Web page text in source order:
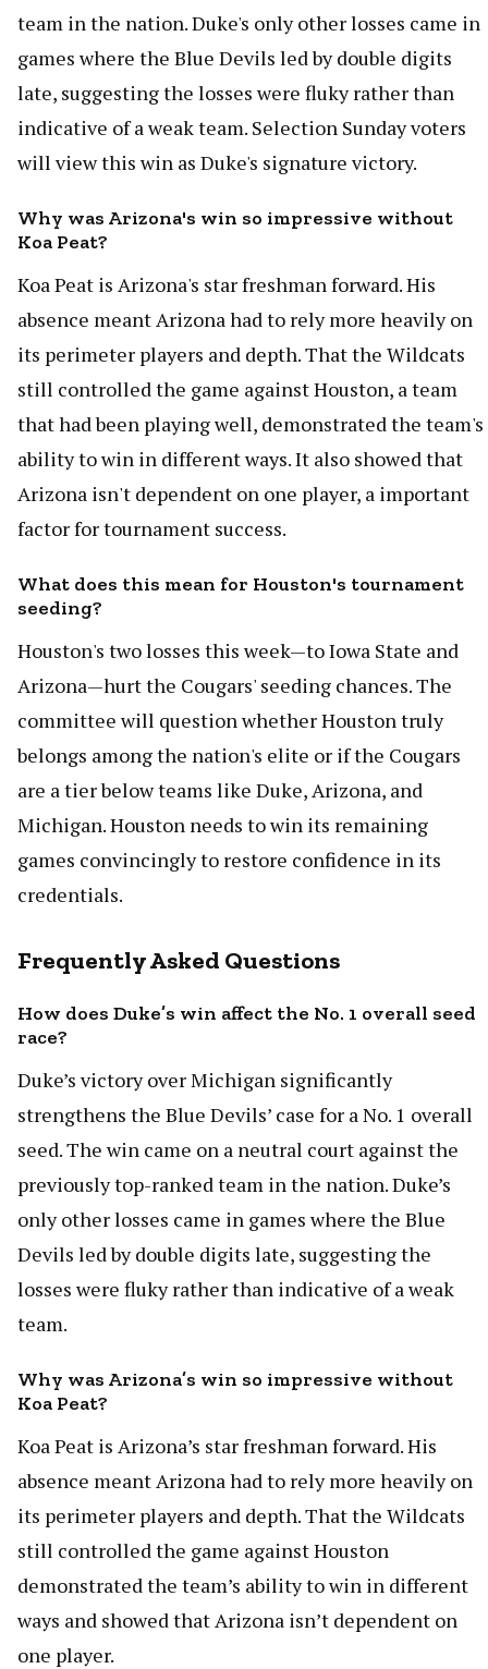
team in the nation. Duke's only other losses came in
games where the Blue Devils led by double digits
late, suggesting the losses were fluky rather than
indicative of a weak team. Selection Sunday voters
will view this win as Duke's signature victory.
Why was Arizona's win so impressive without
Koa Peat?
Koa Peat is Arizona's star freshman forward. His
absence meant Arizona had to rely more heavily on
its perimeter players and depth. That the Wildcats
still controlled the game against Houston, a team
that had been playing well, demonstrated the team's
ability to win in different ways. It also showed that
Arizona isn't dependent on one player, a important
factor for tournament success.
What does this mean for Houston's tournament
seeding?
Houston's two losses this week—to Iowa State and
Arizona—hurt the Cougars' seeding chances. The
committee will question whether Houston truly
belongs among the nation's elite or if the Cougars
are a tier below teams like Duke, Arizona, and
Michigan. Houston needs to win its remaining
games convincingly to restore confidence in its
credentials.
Frequently Asked Questions
How does Duke’s win affect the No. 1 overall seed
race?
Duke’s victory over Michigan significantly
strengthens the Blue Devils’ case for a No. 1 overall
seed. The win came on a neutral court against the
previously top-ranked team in the nation. Duke’s
only other losses came in games where the Blue
Devils led by double digits late, suggesting the
losses were fluky rather than indicative of a weak
team.
Why was Arizona’s win so impressive without
Koa Peat?
Koa Peat is Arizona’s star freshman forward. His
absence meant Arizona had to rely more heavily on
its perimeter players and depth. That the Wildcats
still controlled the game against Houston
demonstrated the team’s ability to win in different
ways and showed that Arizona isn’t dependent on
one player.